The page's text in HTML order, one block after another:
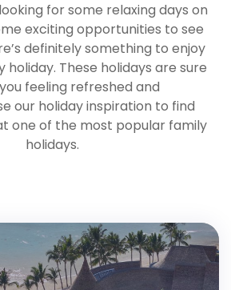
for some relaxing days on
exciting opportunities to see
definitely something to enjoy
holiday. These holidays are sure
feeling refreshed and
our holiday inspiration to find
one of the most popular family
holidays.